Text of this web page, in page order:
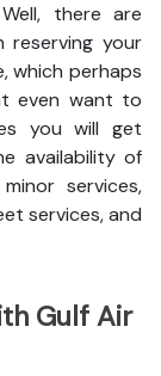
there are
reserving your
which perhaps
even want to
you will get
availability of
services,
services, and
Gulf Air